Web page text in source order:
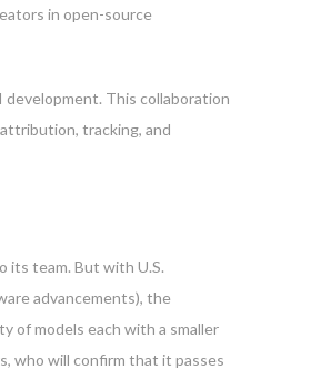
in open-source
This collaboration
tracking, and
its team. But with U.S.
advancements), the
of models each with a smaller
who will confirm that it passes